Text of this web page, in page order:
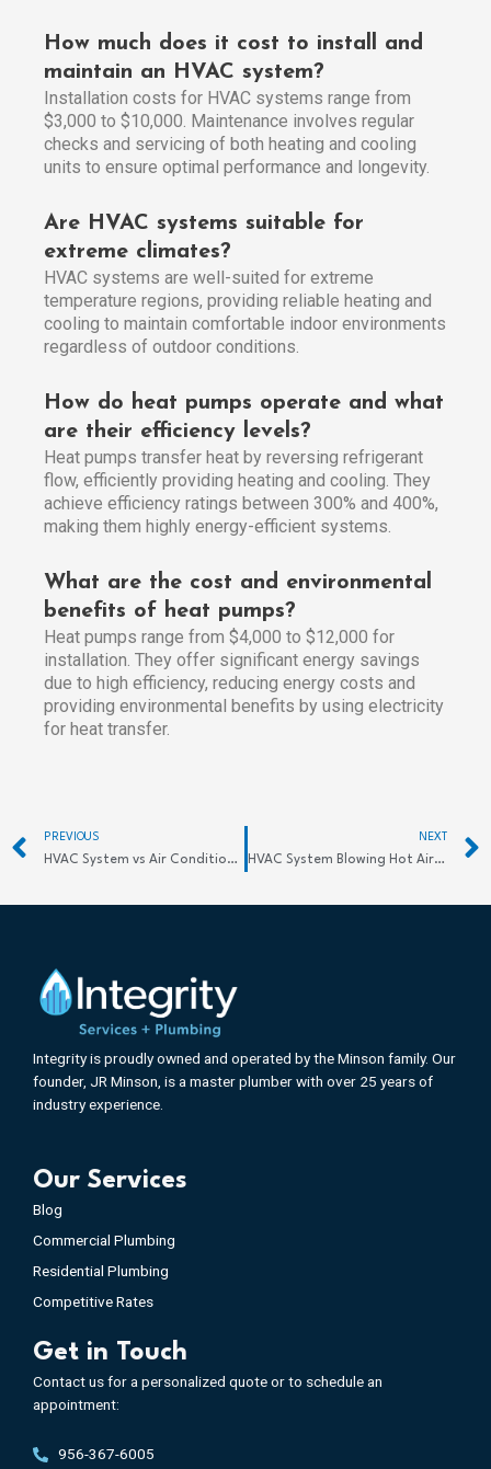
How much does it cost to install and
maintain an HVAC system?
Installation costs for HVAC systems range from
$3,000 to $10,000. Maintenance involves regular
checks and servicing of both heating and cooling
units to ensure optimal performance and longevity.
Are HVAC systems suitable for
extreme climates?
HVAC systems are well-suited for extreme
temperature regions, providing reliable heating and
cooling to maintain comfortable indoor environments
regardless of outdoor conditions.
How do heat pumps operate and what
are their efficiency levels?
Heat pumps transfer heat by reversing refrigerant
flow, efficiently providing heating and cooling. They
achieve efficiency ratings between 300% and 400%,
making them highly energy-efficient systems.
What are the cost and environmental
benefits of heat pumps?
Heat pumps range from $4,000 to $12,000 for
installation. They offer significant energy savings
due to high efficiency, reducing energy costs and
providing environmental benefits by using electricity
for heat transfer.
Prev
PREVIOUS
HVAC System vs Air Conditioning: Key Differences
NEXT
HVAC System Blowing Hot Air? Find Quick Fixes
Integrity is proudly owned and operated by the Minson family. Our
founder, JR Minson, is a master plumber with over 25 years of
industry experience.
Our Services
Blog
Commercial Plumbing
Residential Plumbing
Competitive Rates
Get in Touch
Contact us for a personalized quote or to schedule an
appointment:
956-367-6005